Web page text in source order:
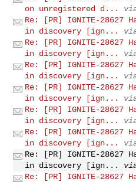
on unregistered d...
Re: [PR] IGNITE-28627
in discovery [ign...
Re: [PR] IGNITE-28627
in discovery [ign...
Re: [PR] IGNITE-28627
in discovery [ign...
Re: [PR] IGNITE-28627
in discovery [ign...
Re: [PR] IGNITE-28627
in discovery [ign...
Re: [PR] IGNITE-28627
in discovery [ign...
Re: [PR] IGNITE-28627
in discovery [ign...
Re: [PR] IGNITE-28627